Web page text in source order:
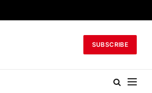
SUBSCRIBE